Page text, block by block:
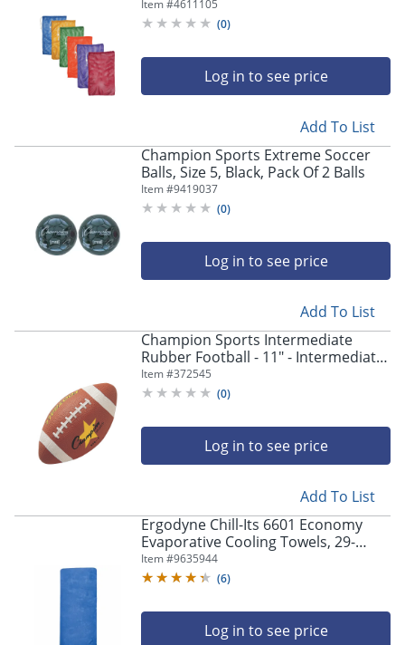
Pack Of 6 Bags
Item #4611105
(0)
Log in to see price
Add To List
Champion Sports Extreme Soccer
Balls, Size 5, Black, Pack Of 2 Balls
Item #9419037
(0)
Log in to see price
Add To List
Champion Sports Intermediate
Rubber Football - 11" - Intermediate
Item #372545
(0)
Log in to see price
Add To List
Ergodyne Chill-Its 6601 Economy
Evaporative Cooling Towels, 29-
1/2"H x 13"W, Blue, Pack Of 6 Towels
Item #9635944
(6)
Log in to see price